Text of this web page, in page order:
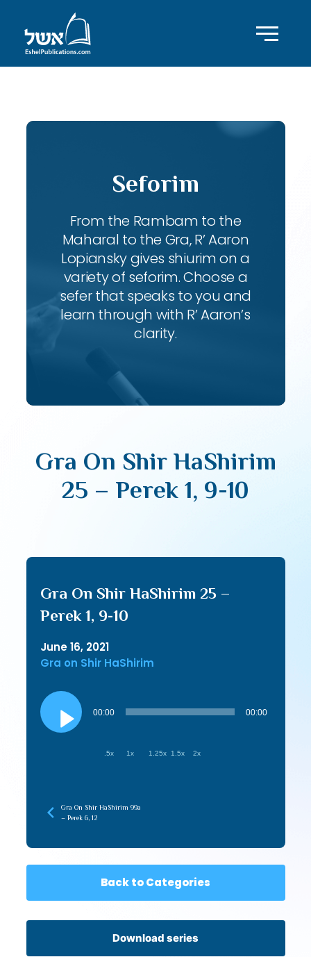
Seforim
From the Rambam to the
Maharal to the Gra, R’ Aaron
Lopiansky gives shiurim on a
variety of seforim. Choose a
sefer that speaks to you and
learn through with R’ Aaron’s
clarity.
Gra On Shir HaShirim
25 – Perek 1, 9-10
Gra On Shir HaShirim 25 –
Perek 1, 9-10
June 16, 2021
Gra on Shir HaShirim
Audio
Player
00:00 00:00
.5x 1x 1.25x 1.5x 2x
Gra On Shir HaShirim 99a
– Perek 6, 12
Back to Categories
Download series